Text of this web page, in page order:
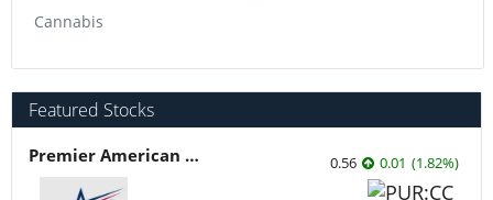
Cannabis
Featured Stocks
Premier American Uranium 0.56 0.01 (1.82%)